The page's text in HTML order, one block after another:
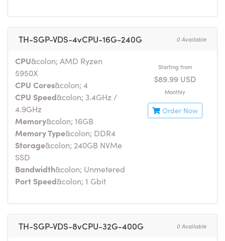
TH-SGP-VDS-4vCPU-16G-240G 0 Available
CPU&colon; AMD Ryzen
5950X
CPU Cores&colon; 4
CPU Speed&colon; 3.4GHz /
4.9GHz
Memory&colon; 16GB
Memory Type&colon; DDR4
Storage&colon; 240GB NVMe
SSD
Bandwidth&colon; Unmetered
Port Speed&colon; 1 Gbit
Starting from
$89.99 USD
Monthly
Order Now
TH-SGP-VDS-8vCPU-32G-400G 0 Available